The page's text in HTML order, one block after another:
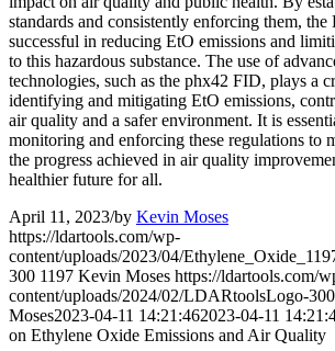
standards and consistently enforcing them, the
successful in reducing EtO emissions and
to this hazardous substance. The use of
technologies, such as the phx42 FID, plays a
identifying and mitigating EtO emissions,
air quality and a safer environment. It is
monitoring and enforcing these regulations to
the progress achieved in air quality
healthier future for all.
April 11, 2023/by Kevin Moses
https://ldartools.com/wp-
content/uploads/2023/04/
300 1197 Kevin Moses https://ldartools.com/
content/uploads/2024/02/LDARtoolsLogo-
Moses2023-04-11 14:21:462023-04-11
on Ethylene Oxide Emissions and Air Quality